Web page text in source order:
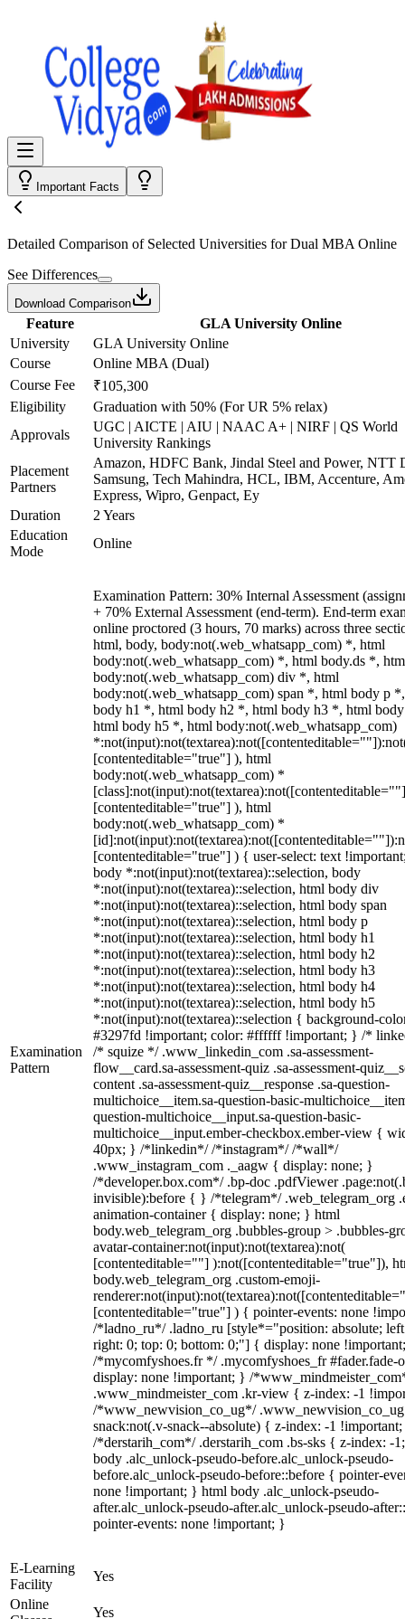
Important Facts
Detailed Comparison of Selected Universities forDual MBA Online
See Differences
Download Comparison
Feature
GLA University Online
University
GLA University Online
Course
Online MBA (Dual)
Course Fee
₹105,300
Eligibility
Graduation with 50% (For UR 5% relax)
Approvals
UGC | AICTE | AIU | NAAC A+ | NIRF | QS World
University Rankings
Placement
Partners
Amazon, HDFC Bank, Jindal Steel and Power, NTT
Samsung, Tech Mahindra, HCL, IBM, Accenture,
Express, Wipro, Genpact, Ey
Duration
2 Years
Education
Mode
Online
Examination
Pattern
Examination Pattern: 30% Internal Assessment
+ 70% External Assessment (end-term). End-term
online proctored (3 hours, 70 marks) across three
html, body, body:not(.web_whatsapp_com) *, html
body:not(.web_whatsapp_com) *, html body.ds *,
body:not(.web_whatsapp_com) div *, html
body:not(.web_whatsapp_com) span *, html body p
body h1 *, html body h2 *, html body h3 *, html
html body h5 *, html body:not(.web_whatsapp_com)
[contenteditable="true"] ), html
body:not(.web_whatsapp_com) *
[contenteditable="true"] ), html
body:not(.web_whatsapp_com) *
[contenteditable="true"] ) { user-select: text
body *:not(input):not(textarea)::selection, body
*:not(input):not(textarea)::selection, html body div
*:not(input):not(textarea)::selection, html body span
*:not(input):not(textarea)::selection, html body p
*:not(input):not(textarea)::selection, html body h1
*:not(input):not(textarea)::selection, html body h2
*:not(input):not(textarea)::selection, html body h3
*:not(input):not(textarea)::selection, html body h4
*:not(input):not(textarea)::selection, html body h5
*:not(input):not(textarea)::selection { background-
#3297fd !important; color: #ffffff !important; } /*
/* squize */ .www_linkedin_com .sa-assessment-
flow__card.sa-assessment-quiz .sa-assessment-
content .sa-assessment-quiz__response .sa-question-
multichoice__item.sa-question-basic-
question-multichoice__input.sa-question-basic-
multichoice__input.ember-checkbox.ember-view {
40px; } /*linkedin*/ /*instagram*/ /*wall*/
.www_instagram_com ._aagw { display: none; }
/*developer.box.com*/ .bp-doc .pdfViewer
invisible):before { } /*telegram*/ .web_telegram_org
animation-container { display: none; } html
body.web_telegram_org .bubbles-group > .bubbles-
avatar-container:not(input):not(textarea):not(
[contenteditable=""] ):not([contenteditable="true"]),
body.web_telegram_org .custom-emoji-
[contenteditable="true"] ) { pointer-events: none
/*ladno_ru*/ .ladno_ru [style*="position: absolute;
right: 0; top: 0; bottom: 0;"] { display: none
/*mycomfyshoes.fr */ .mycomfyshoes_fr #fader.fade-
display: none !important; } /
.www_mindmeister_com .kr-view { z-index: -1
/*www_newvision_co_ug*/
snack:not(.v-snack--absolute) { z-index: -1
/*derstarih_com*/ .derstarih_com .bs-sks { z-index: -
body .alc_unlock-pseudo-before.alc_unlock-pseudo-
before.alc_unlock-pseudo-before::before { pointer-
none !important; } html body .alc_unlock-pseudo-
after.alc_unlock-pseudo-after.alc_unlock-pseudo-
pointer-events: none !important; }
E-Learning
Facility
Yes
Online
Yes